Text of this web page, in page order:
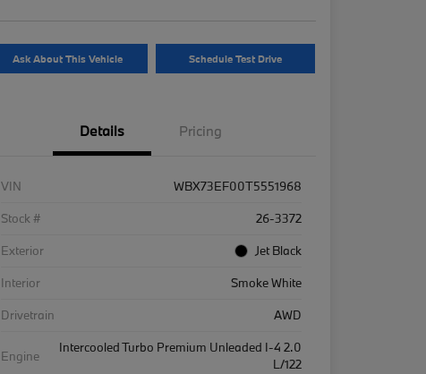
Ask About This Vehicle Schedule Test Drive
Details Pricing
VIN
WBX73EF00T5551968
Stock #
26-3372
Exterior
Jet Black
Interior
Smoke White
Drivetrain
AWD
Engine
Intercooled Turbo Premium Unleaded I-4 2.0
L/122